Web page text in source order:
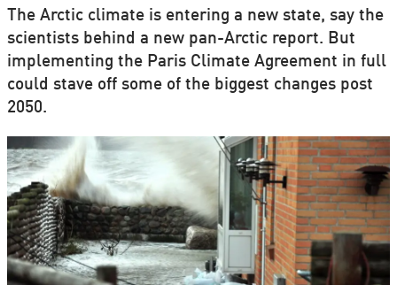
The Arctic climate is entering a new state, say the
scientists behind a new pan-Arctic report. But
implementing the Paris Climate Agreement in full
could stave off some of the biggest changes post
2050.